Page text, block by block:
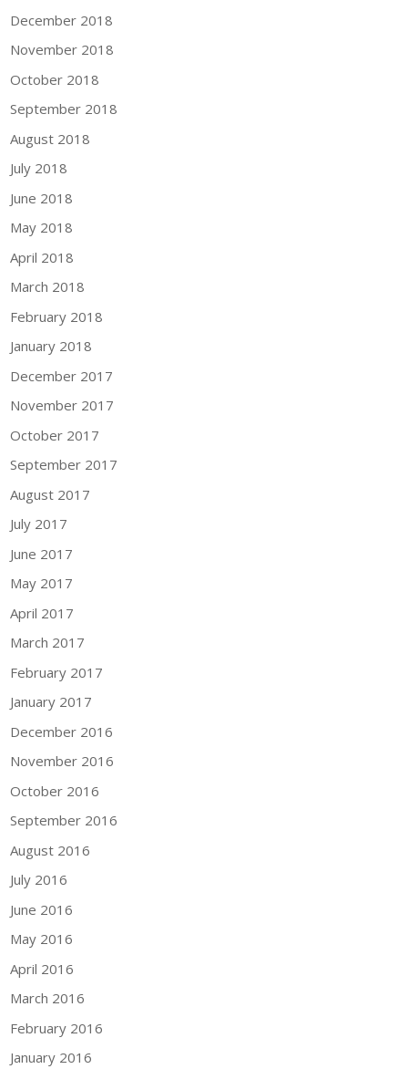
December 2018
November 2018
October 2018
September 2018
August 2018
July 2018
June 2018
May 2018
April 2018
March 2018
February 2018
January 2018
December 2017
November 2017
October 2017
September 2017
August 2017
July 2017
June 2017
May 2017
April 2017
March 2017
February 2017
January 2017
December 2016
November 2016
October 2016
September 2016
August 2016
July 2016
June 2016
May 2016
April 2016
March 2016
February 2016
January 2016